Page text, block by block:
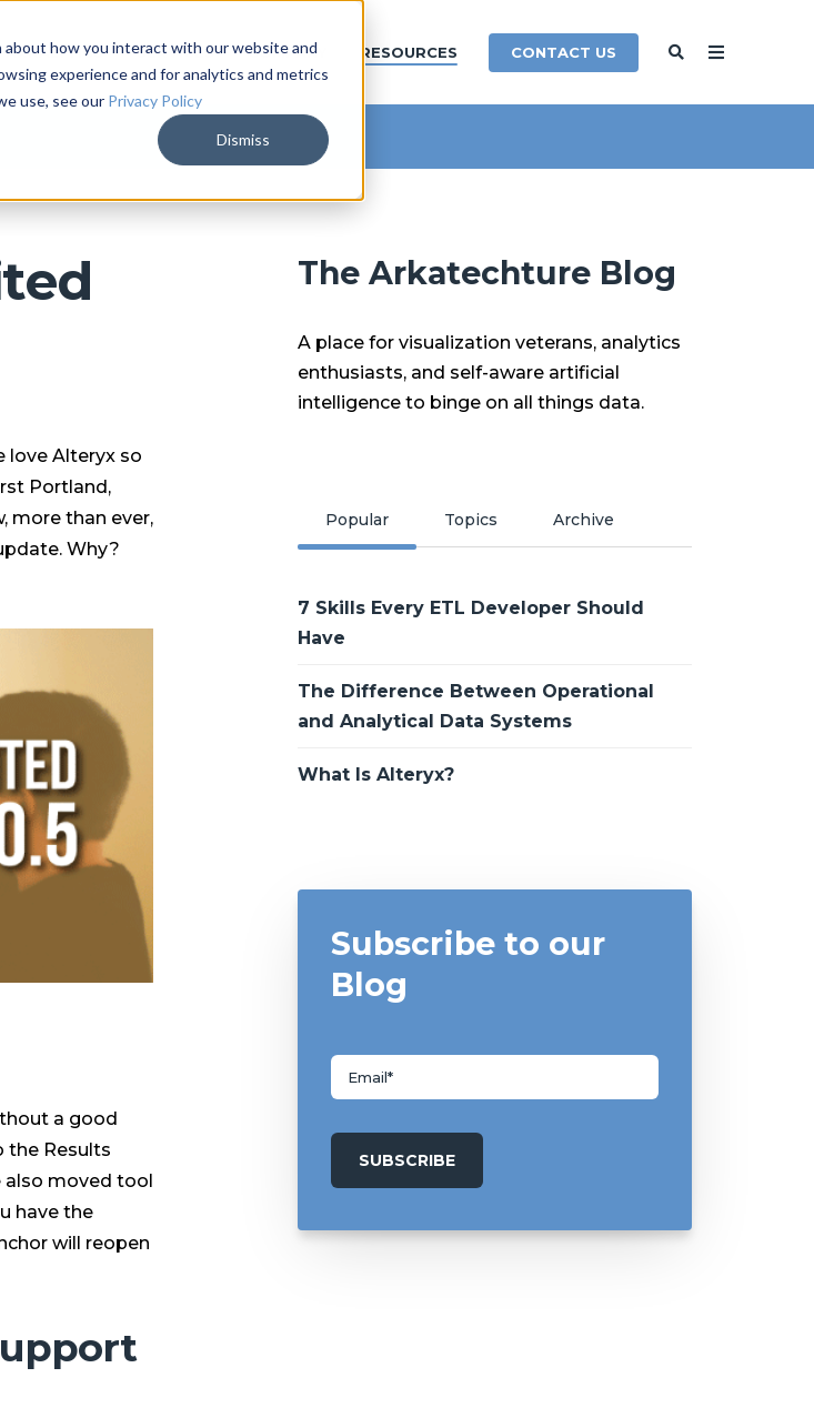
how you interact with our website and
experience and for analytics and metrics
use, see our Privacy Policy
Dismiss
ARKALYTICS SERVICES COMPANY RESOURCES CONTACT US
love Alteryx so
Portland,
more than ever,
Why?
a good
the Results
also moved tool
have the
will reopen
The Arkatechture Blog
A place for visualization veterans, analytics
enthusiasts, and self-aware artificial
intelligence to binge on all things data.
Popular Topics Archive
7 Skills Every ETL Developer Should
Have
The Difference Between Operational
and Analytical Data Systems
What Is Alteryx?
Subscribe to our
Blog